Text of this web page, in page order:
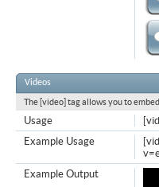
Videos
The [video] tag allows you to
Usage
Example Usage
Example Output